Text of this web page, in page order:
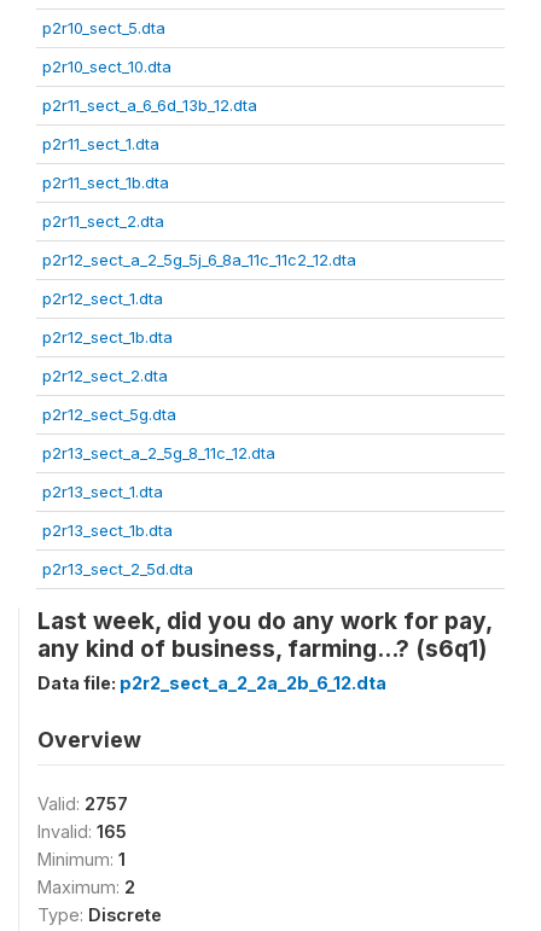
p2r10_sect_5.dta
p2r10_sect_10.dta
p2r11_sect_a_6_6d_13b_12.dta
p2r11_sect_1.dta
p2r11_sect_1b.dta
p2r11_sect_2.dta
p2r12_sect_a_2_5g_5j_6_8a_11c_11c2_12.dta
p2r12_sect_1.dta
p2r12_sect_1b.dta
p2r12_sect_2.dta
p2r12_sect_5g.dta
p2r13_sect_a_2_5g_8_11c_12.dta
p2r13_sect_1.dta
p2r13_sect_1b.dta
p2r13_sect_2_5d.dta
Last week, did you do any work for pay,
any kind of business, farming...? (s6q1)
Data file: p2r2_sect_a_2_2a_2b_6_12.dta
Overview
Valid: 2757
Invalid: 165
Minimum: 1
Maximum: 2
Type: Discrete